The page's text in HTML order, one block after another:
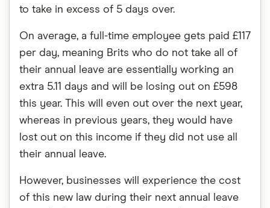
to take in excess of 5 days over.
On average, a full-time employee gets paid £117
per day, meaning Brits who do not take all of
their annual leave are essentially working an
extra 5.11 days and will be losing out on £598
this year. This will even out over the next year,
whereas in previous years, they would have
lost out on this income if they did not use all
their annual leave.
However, businesses will experience the cost
of this new law during their next annual leave